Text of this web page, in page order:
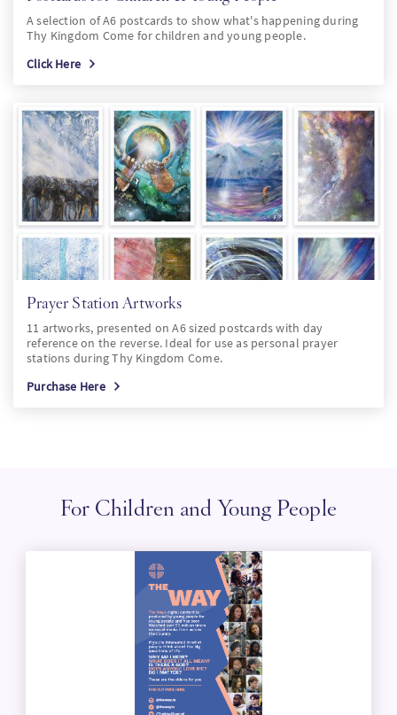
A selection of A6 postcards to show what's happening during
Thy Kingdom Come for children and young people.
Click Here
Prayer Station Artworks
11 artworks, presented on A6 sized postcards with day
reference on the reverse. Ideal for use as personal prayer
stations during Thy Kingdom Come.
Purchase Here
For Children and Young People